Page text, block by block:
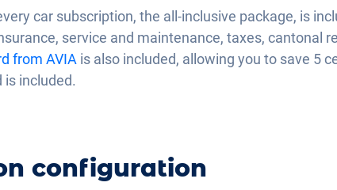
car subscription, the all-inclusive package, is
service and maintenance, taxes, cantonal
from AVIA is also included, allowing you to save 5
is included.
configuration